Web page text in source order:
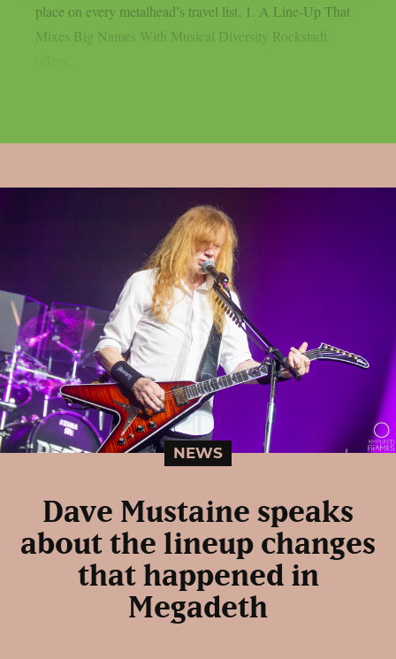
place on every metalhead’s travel list. 1. A Line-Up That
Mixes Big Names With Musical Diversity Rockstadt
NEWS
Dave Mustaine speaks
about the lineup changes
that happened in
Megadeth